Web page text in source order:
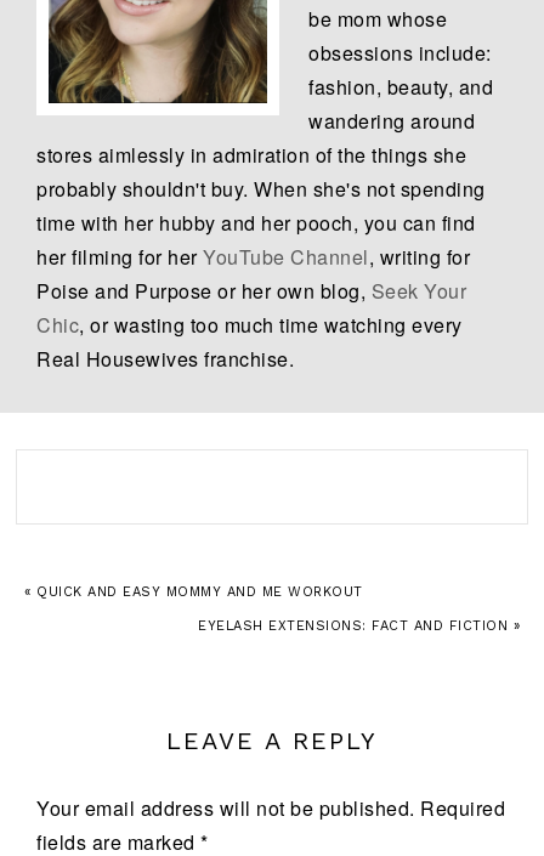
be mom whose
obsessions include:
fashion, beauty, and
wandering around
stores aimlessly in admiration of the things she
probably shouldn't buy. When she's not spending
time with her hubby and her pooch, you can find
her filming for herYouTube Channel, writing for
Poise and Purpose or her own blog, Seek Your
Chic, or wasting too much time watching every
Real Housewives franchise.
« QUICK AND EASY MOMMY AND ME WORKOUT
EYELASH EXTENSIONS: FACT AND FICTION »
LEAVE A REPLY
Your email address will not be published. Required
fields are marked *